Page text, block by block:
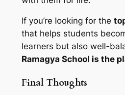
If you’re looking for the
that helps students
learners but also well-
Ramagya School is the
Final Thoughts